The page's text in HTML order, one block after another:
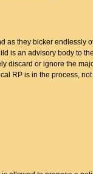
as they bicker endlessly
is an advisory body to
discard or ignore the
RP is in the process,